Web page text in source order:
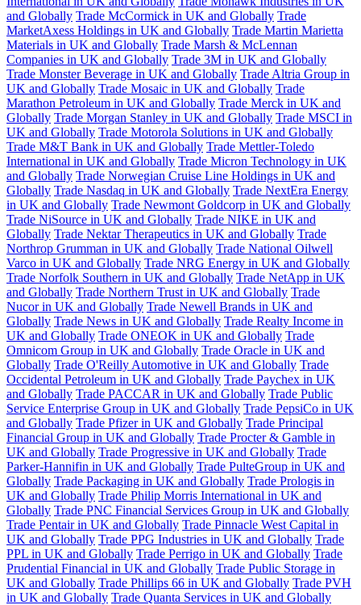
and Globally Trade McCormick in UK and Globally Trade
MarketAxess Holdings in UK and Globally Trade Martin Marietta
Materials in UK and Globally Trade Marsh & McLennan
Companies in UK and Globally Trade 3M in UK and Globally
Trade Monster Beverage in UK and Globally Trade Altria Group in
UK and Globally Trade Mosaic in UK and Globally Trade
Marathon Petroleum in UK and Globally Trade Merck in UK and
Globally Trade Morgan Stanley in UK and Globally Trade MSCI in
UK and Globally Trade Motorola Solutions in UK and Globally
Trade M&T Bank in UK and Globally Trade Mettler-Toledo
International in UK and Globally Trade Micron Technology in UK
and Globally Trade Norwegian Cruise Line Holdings in UK and
Globally Trade Nasdaq in UK and Globally Trade NextEra Energy
in UK and Globally Trade Newmont Goldcorp in UK and Globally
Trade NiSource in UK and Globally Trade NIKE in UK and
Globally Trade Nektar Therapeutics in UK and Globally Trade
Northrop Grumman in UK and Globally Trade National Oilwell
Varco in UK and Globally Trade NRG Energy in UK and Globally
Trade Norfolk Southern in UK and Globally Trade NetApp in UK
and Globally Trade Northern Trust in UK and Globally Trade
Nucor in UK and Globally Trade Newell Brands in UK and
Globally Trade News in UK and Globally Trade Realty Income in
UK and Globally Trade ONEOK in UK and Globally Trade
Omnicom Group in UK and Globally Trade Oracle in UK and
Globally Trade O'Reilly Automotive in UK and Globally Trade
Occidental Petroleum in UK and Globally Trade Paychex in UK
and Globally Trade PACCAR in UK and Globally Trade Public
Service Enterprise Group in UK and Globally Trade PepsiCo in UK
and Globally Trade Pfizer in UK and Globally Trade Principal
Financial Group in UK and Globally Trade Procter & Gamble in
UK and Globally Trade Progressive in UK and Globally Trade
Parker-Hannifin in UK and Globally Trade PulteGroup in UK and
Globally Trade Packaging in UK and Globally Trade Prologis in
UK and Globally Trade Philip Morris International in UK and
Globally Trade PNC Financial Services Group in UK and Globally
Trade Pentair in UK and Globally Trade Pinnacle West Capital in
UK and Globally Trade PPG Industries in UK and Globally Trade
PPL in UK and Globally Trade Perrigo in UK and Globally Trade
Prudential Financial in UK and Globally Trade Public Storage in
UK and Globally Trade Phillips 66 in UK and Globally Trade PVH
in UK and Globally Trade Quanta Services in UK and Globally